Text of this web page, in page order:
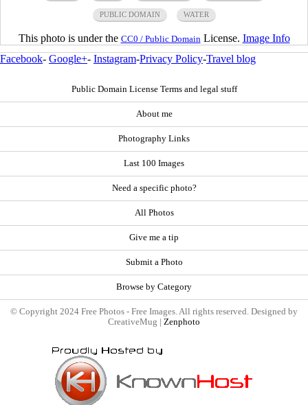
PUBLIC DOMAIN WATER
This photo is under the CC0 / Public Domain License. Image Info
Facebook- Google+- Instagram-Privacy Policy-Travel blog
Public Domain License Terms and legal stuff
About me
Photography Links
Last 100 Images
Need a specific photo?
All Photos
Give me a tip
Submit a Photo
Browse by Category
© Copyright 2024 Free Photos - Free Images. All rights reserved. Designed by
CreativeMug | Zenphoto